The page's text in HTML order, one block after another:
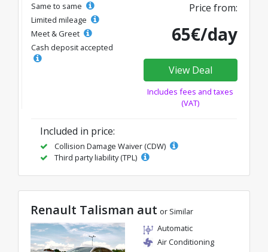
Same to same
Limited mileage
Meet & Greet
Cash deposit accepted
Price from:
65€/day
View Deal
Includes fees and taxes
(VAT)
Included in price:
Collision Damage Waiver (CDW)
Third party liability (TPL)
Renault Talisman aut or Similar
Automatic
Air Conditioning